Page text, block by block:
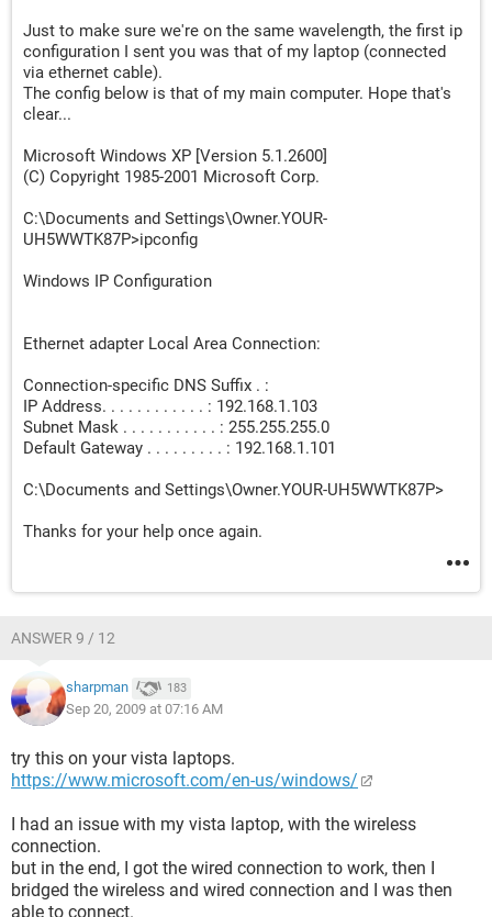
Just to make sure we're on the same wavelength, the first ip
configuration I sent you was that of my laptop (connected
via ethernet cable).
The config below is that of my main computer. Hope that's
clear...
Microsoft Windows XP [Version 5.1.2600]
(C) Copyright 1985-2001 Microsoft Corp.
C:\Documents and Settings\Owner.YOUR-
UH5WWTK87P>ipconfig
Windows IP Configuration
Ethernet adapter Local Area Connection:
Connection-specific DNS Suffix . :
IP Address. . . . . . . . . . . . : 192.168.1.103
Subnet Mask . . . . . . . . . . . : 255.255.255.0
Default Gateway . . . . . . . . . : 192.168.1.101
C:\Documents and Settings\Owner.YOUR-UH5WWTK87P>
Thanks for your help once again.
ANSWER 9 / 12
sharpman 183
Sep 20, 2009 at 07:16 AM
try this on your vista laptops.
https://www.microsoft.com/en-us/windows/
I had an issue with my vista laptop, with the wireless
connection.
but in the end, I got the wired connection to work, then I
bridged the wireless and wired connection and I was then
able to connect.